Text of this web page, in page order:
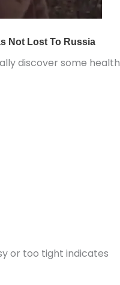
discover some health
or too tight indicates